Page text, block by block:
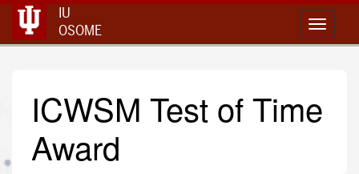
IU
OSOME
ICWSM Test of Time
Award